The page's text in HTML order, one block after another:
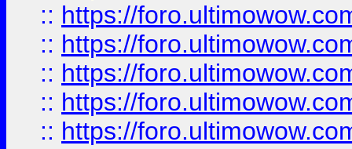
:: https://
:: https://
:: https://
:: https://
:: https://